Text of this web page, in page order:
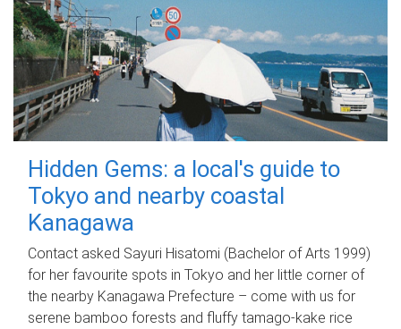
Hidden Gems: a local's guide to
Tokyo and nearby coastal
Kanagawa
Contact asked Sayuri Hisatomi (Bachelor of Arts 1999)
for her favourite spots in Tokyo and her little corner of
the nearby Kanagawa Prefecture – come with us for
serene bamboo forests and fluffy tamago-kake rice